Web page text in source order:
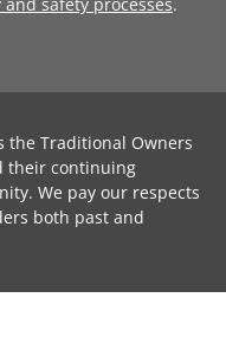
safety processes.
the Traditional Owners
their continuing
We pay our respects
both past and